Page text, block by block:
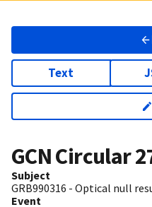
Text
GCN Circular
Subject
GRB990316 - Optical null
Event